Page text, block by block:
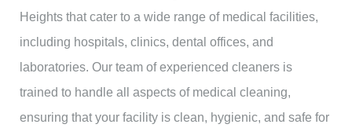
Heights that cater to a wide range of medical facilities,
including hospitals, clinics, dental offices, and
laboratories. Our team of experienced cleaners is
trained to handle all aspects of medical cleaning,
ensuring that your facility is clean, hygienic, and safe for